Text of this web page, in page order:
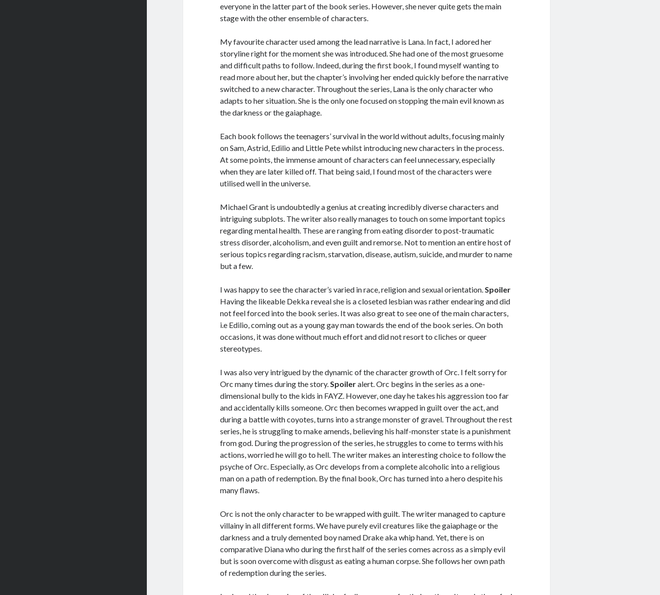
everyone in the latter part of the book series. However, she never quite gets the main
stage with the other ensemble of characters.
My favourite character used among the lead narrative is Lana. In fact, I adored her
storyline right for the moment she was introduced. She had one of the most gruesome
and difficult paths to follow. Indeed, during the first book, I found myself wanting to
read more about her, but the chapter’s involving her ended quickly before the narrative
switched to a new character. Throughout the series, Lana is the only character who
adapts to her situation. She is the only one focused on stopping the main evil known as
the darkness or the gaiaphage.
Each book follows the teenagers’ survival in the world without adults, focusing mainly
on Sam, Astrid, Edilio and Little Pete whilst introducing new characters in the process.
At some points, the immense amount of characters can feel unnecessary, especially
when they are later killed off. That being said, I found most of the characters were
utilised well in the universe.
Michael Grant is undoubtedly a genius at creating incredibly diverse characters and
intriguing subplots. The writer also really manages to touch on some important topics
regarding mental health. These are ranging from eating disorder to post-traumatic
stress disorder, alcoholism, and even guilt and remorse. Not to mention an entire host of
serious topics regarding racism, starvation, disease, autism, suicide, and murder to name
but a few.
I was happy to see the character’s varied in race, religion and sexual orientation.Spoiler
Having the likeable Dekka reveal she is a closeted lesbian was rather endearing and did
not feel forced into the book series. It was also great to see one of the main characters,
i.e Edilio, coming out as a young gay man towards the end of the book series. On both
occasions, it was done without much effort and did not resort to cliches or queer
stereotypes.
I was also very intrigued by the dynamic of the character growth of Orc. I felt sorry for
Orc many times during the story.Spoileralert. Orc begins in the series as a one-
dimensional bully to the kids in FAYZ. However, one day he takes his aggression too far
and accidentally kills someone. Orc then becomes wrapped in guilt over the act, and
during a battle with coyotes, turns into a strange monster of gravel. Throughout the rest
series, he is struggling to make amends, believing his half-monster state is a punishment
from god. During the progression of the series, he struggles to come to terms with his
actions, worried he will go to hell. The writer makes an interesting choice to follow the
psyche of Orc. Especially, as Orc develops from a complete alcoholic into a religious
man on a path of redemption. By the final book, Orc has turned into a hero despite his
many flaws.
Orc is not the only character to be wrapped with guilt. The writer managed to capture
villainy in all different forms. We have purely evil creatures like the gaiaphage or the
darkness and a truly demented boy named Drake aka whip hand. Yet, there is on
comparative Diana who during the first half of the series comes across as a simply evil
but is soon overcome with disgust as eating a human corpse. She follows her own path
of redemption during the series.